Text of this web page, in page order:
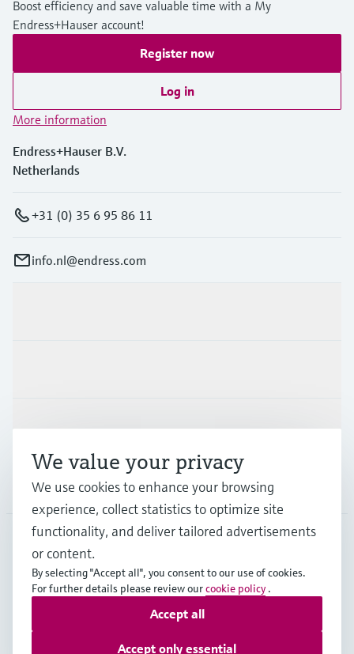
Boost efficiency and save valuable time with a My
Endress+Hauser account!
Register now
Log in
More information
Endress+Hauser B.V.
Netherlands
+31 (0) 35 6 95 86 11
info.nl@endress.com
Support
Company
NLD•English
Copyright © Endress+Hauser Group Services AG
Data Protection
We value your privacy
We use cookies to enhance your browsing
experience, collect statistics to optimize site
functionality, and deliver tailored advertisements
or content.
By selecting "Accept all", you consent to our use of cookies.
For further details please review ourcookie policy .
Accept only essential
Accept all